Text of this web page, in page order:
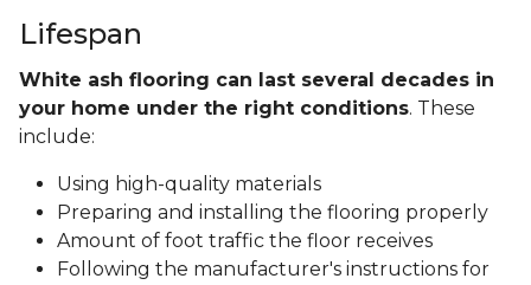
Lifespan
White ash flooring can last several decades in
your home under the right conditions. These
include:
Using high-quality materials
Preparing and installing the flooring properly
Amount of foot traffic the floor receives
Following the manufacturer's instructions for